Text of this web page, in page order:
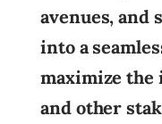
avenues, and
into a
maximize the
and other